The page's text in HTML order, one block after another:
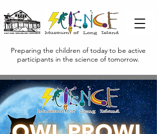
Preparing the children of today to be active
participants in the science of tomorrow.